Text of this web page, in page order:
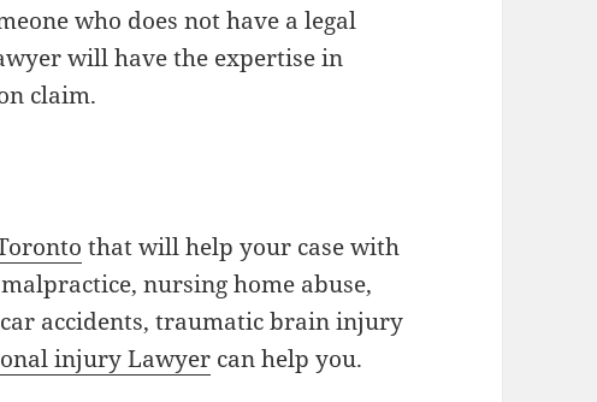
who does not have a legal
will have the expertise in
claim.
that will help your case with
nursing home abuse,
accidents, traumatic brain injury
injury Lawyer can help you.